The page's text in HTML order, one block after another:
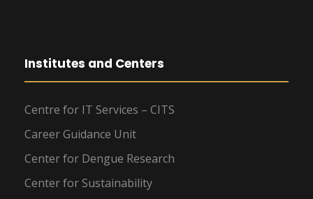
Institutes and Centers
Centre for IT Services – CITS
Career Guidance Unit
Center for Dengue Research
Center for Sustainability